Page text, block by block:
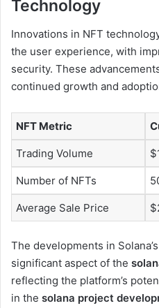
Technology
Innovations in NFT
the user experience, with
security. These
continued growth and
NFT Metric
Trading Volume
Number of NFTs
Average Sale Price
The developments in
significant aspect of the
reflecting the platform’s
in the solana project